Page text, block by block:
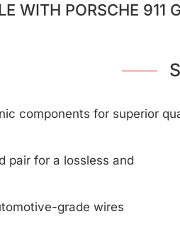
WITH PORSCHE
components for superior
pair for a lossless and
grade wires